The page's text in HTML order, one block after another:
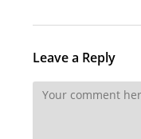
Leave a Reply
Comment